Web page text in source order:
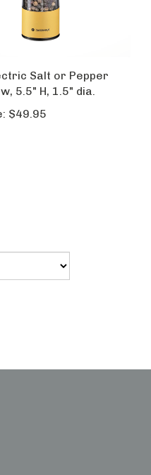
Salt or Pepper
5.5" H, 1.5" dia.
$49.95